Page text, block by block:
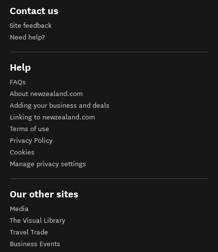
Contact us
Site feedback
Need help?
Help
FAQs
About newzealand.com
Adding your business and deals
Linking to newzealand.com
Terms of use
Privacy Policy
Cookies
Manage privacy settings
Our other sites
Media
The Visual Library
Travel Trade
Business Events